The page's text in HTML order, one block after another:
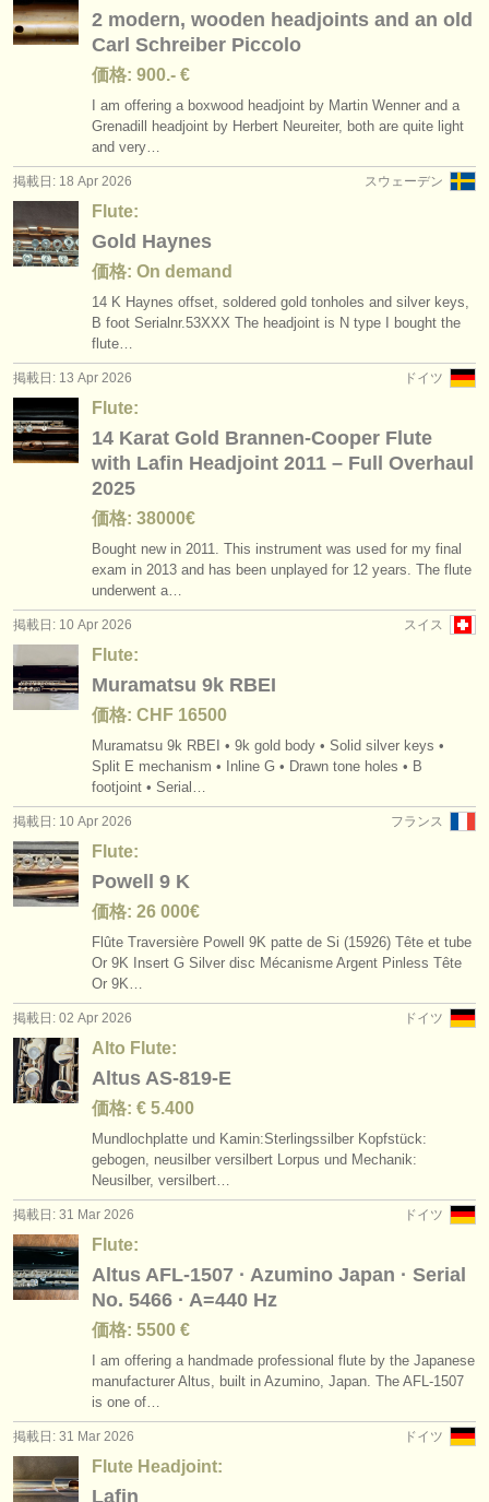
2 modern, wooden headjoints and an old
Carl Schreiber Piccolo
価格: 900.- €
I am offering a boxwood headjoint by Martin Wenner and a
Grenadill headjoint by Herbert Neureiter, both are quite light
and very…
スウェーデン
掲載日: 18 Apr 2026
Flute:
Gold Haynes
価格: On demand
14 K Haynes offset, soldered gold tonholes and silver keys,
B foot Serialnr.53XXX The headjoint is N type I bought the
flute…
ドイツ
掲載日: 13 Apr 2026
Flute:
14 Karat Gold Brannen-Cooper Flute
with Lafin Headjoint 2011 – Full Overhaul
2025
価格: 38000€
Bought new in 2011. This instrument was used for my final
exam in 2013 and has been unplayed for 12 years. The flute
underwent a…
スイス
掲載日: 10 Apr 2026
Flute:
Muramatsu 9k RBEI
価格: CHF 16500
Muramatsu 9k RBEI • 9k gold body • Solid silver keys •
Split E mechanism • Inline G • Drawn tone holes • B
footjoint • Serial…
フランス
掲載日: 10 Apr 2026
Flute:
Powell 9 K
価格: 26 000€
Flûte Traversière Powell 9K patte de Si (15926) Tête et tube
Or 9K Insert G Silver disc Mécanisme Argent Pinless Tête
Or 9K…
ドイツ
掲載日: 02 Apr 2026
Alto Flute:
Altus AS-819-E
価格: € 5.400
Mundlochplatte und Kamin:Sterlingssilber Kopfstück:
gebogen, neusilber versilbert Lorpus und Mechanik:
Neusilber, versilbert…
ドイツ
掲載日: 31 Mar 2026
Flute:
Altus AFL-1507 · Azumino Japan · Serial
No. 5466 · A=440 Hz
価格: 5500 €
I am offering a handmade professional flute by the Japanese
manufacturer Altus, built in Azumino, Japan. The AFL-1507
is one of…
ドイツ
掲載日: 31 Mar 2026
Flute Headjoint:
Lafin